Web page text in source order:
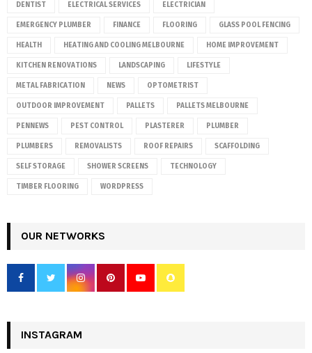
DENTIST ELECTRICAL SERVICES ELECTRICIAN
EMERGENCY PLUMBER FINANCE FLOORING GLASS POOL FENCING
HEALTH HEATING AND COOLING MELBOURNE HOME IMPROVEMENT
KITCHEN RENOVATIONS LANDSCAPING LIFESTYLE
METAL FABRICATION NEWS OPTOMETRIST
OUTDOOR IMPROVEMENT PALLETS PALLETS MELBOURNE
PENNEWS PEST CONTROL PLASTERER PLUMBER
PLUMBERS REMOVALISTS ROOF REPAIRS SCAFFOLDING
SELF STORAGE SHOWER SCREENS TECHNOLOGY
TIMBER FLOORING WORDPRESS
OUR NETWORKS
INSTAGRAM